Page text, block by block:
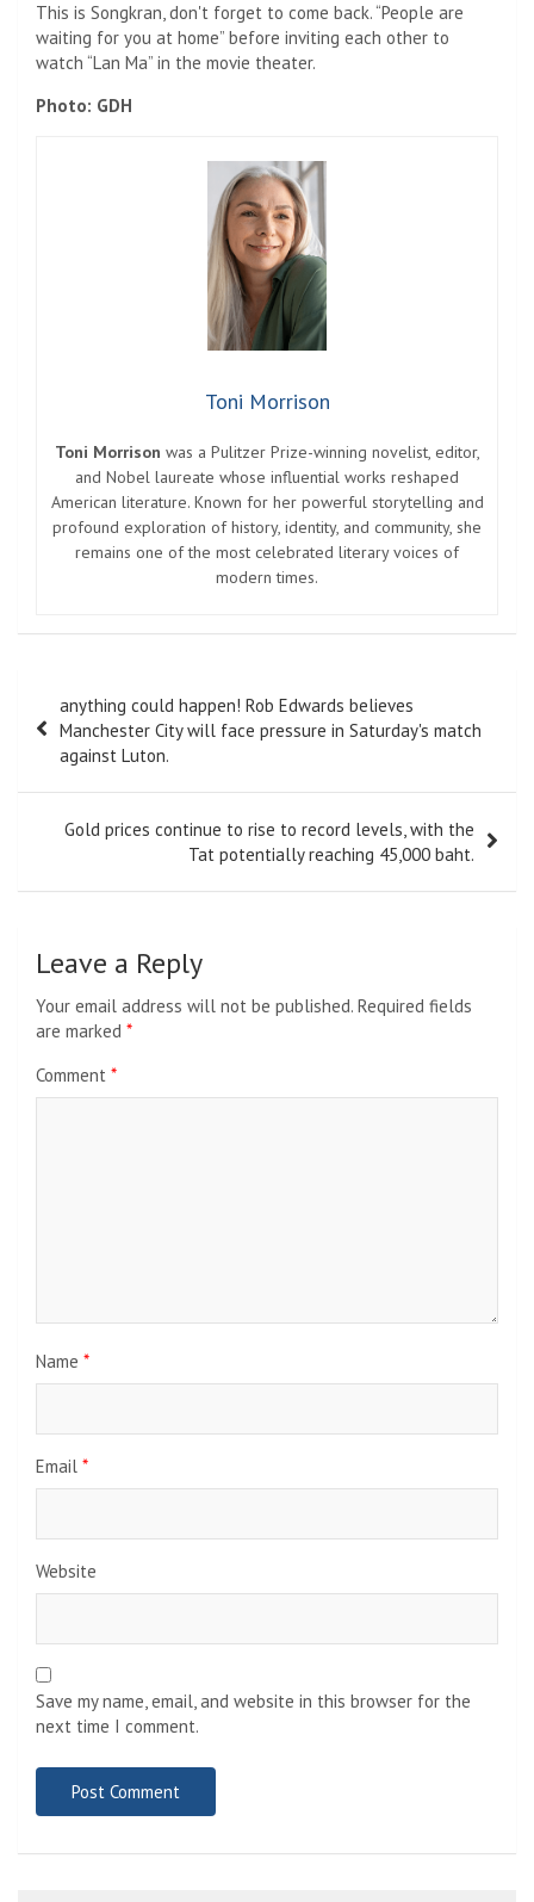
This is Songkran, don't forget to come back. “People are
waiting for you at home” before inviting each other to
watch “Lan Ma” in the movie theater.
Photo: GDH
Toni Morrison
Toni Morrison was a Pulitzer Prize-winning novelist, editor,
and Nobel laureate whose influential works reshaped
American literature. Known for her powerful storytelling and
profound exploration of history, identity, and community, she
remains one of the most celebrated literary voices of
modern times.
navigation
anything could happen! Rob Edwards believes
Manchester City will face pressure in Saturday's match
against Luton.
Gold prices continue to rise to record levels, with the
Tat potentially reaching 45,000 baht.
Leave a Reply
Your email address will not be published. Required fields
are marked *
Comment *
Name *
Email *
Website
Save my name, email, and website in this browser for the
next time I comment.